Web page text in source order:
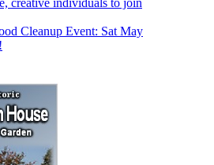
Cleanup Event: Sat May